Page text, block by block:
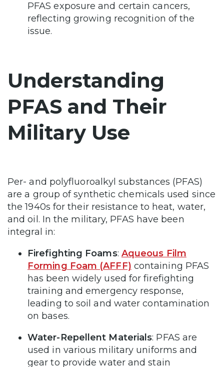
PFAS exposure and certain cancers,
reflecting growing recognition of the
issue.
Understanding
PFAS and Their
Military Use
Per- and polyfluoroalkyl substances (PFAS)
are a group of synthetic chemicals used since
the 1940s for their resistance to heat, water,
and oil. In the military, PFAS have been
integral in:
Firefighting Foams: Aqueous Film
Forming Foam (AFFF) containing PFAS
has been widely used for firefighting
training and emergency response,
leading to soil and water contamination
on bases.
Water-Repellent Materials: PFAS are
used in various military uniforms and
gear to provide water and stain